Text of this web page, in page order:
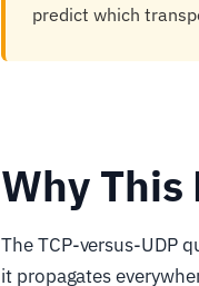
predict which
Why
The TCP-versus-UDP
it propagates